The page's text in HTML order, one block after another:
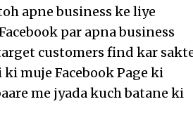
apne business ke liye
par apna business
customers find kar
muje Facebook Page ki
me jyada kuch batane ki